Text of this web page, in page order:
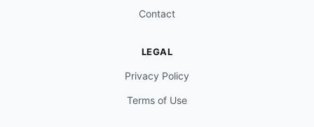
Contact
LEGAL
Privacy Policy
Terms of Use